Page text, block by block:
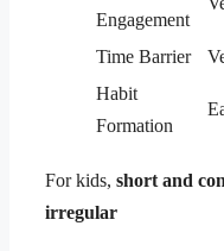
Engagement
Time Barrier
Habit
Formation
For kids, short and
irregular